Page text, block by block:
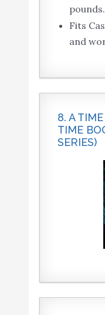
pounds.
Fits
and
8. A
TIME
SERIES)